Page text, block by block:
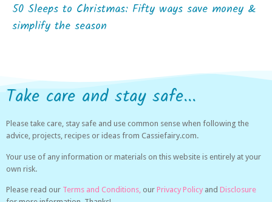
50 Sleeps to Christmas: Fifty ways save money &
simplify the season
Take care and stay safe...
Please take care, stay safe and use common sense when following the
advice, projects, recipes or ideas from Cassiefairy.com.
Your use of any information or materials on this website is entirely at your
own risk.
Please read our Terms and Conditions, our Privacy Policy and Disclosure